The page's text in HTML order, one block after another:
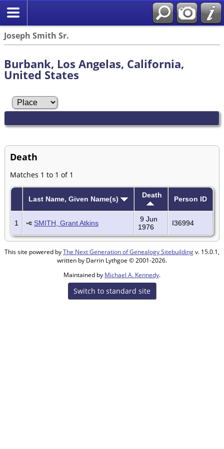
Joseph Smith Sr.
Burbank, Los Angelas, California,
United States
Death
Matches 1 to 1 of 1
Last Name, Given Name(s) Death Person ID
1 SMITH, Grant Atkins
9 Jun
1976
I36994
This site powered byThe Next Generation of Genealogy Sitebuildingv. 15.0.1,
written by Darrin Lythgoe © 2001-2026.
Maintained by Michael A. Kennedy.
Switch to standard site